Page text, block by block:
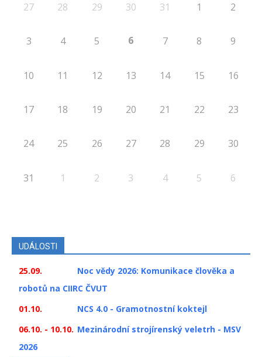
27 28 29 30 31 1 2
3 4 5 6 7 8 9
10 11 12 13 14 15 16
17 18 19 20 21 22 23
24 25 26 27 28 29 30
31 1 2 3 4 5 6
UDÁLOSTI
25.09.
Noc vědy 2026: Komunikace člověka a
robotů na CIIRC ČVUT
01.10.
NCS 4.0 - Gramotnostní koktejl
06.10. - 10.10. Mezinárodní strojírenský veletrh - MSV
2026